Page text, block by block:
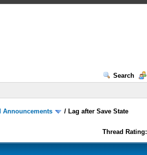
Search
Announcements / Lag after Save State
Thread Rating: